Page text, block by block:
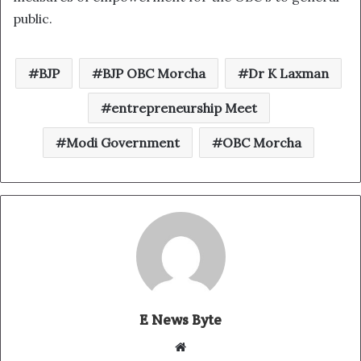
public.
BJP BJP OBC Morcha Dr K Laxman
entrepreneurship Meet
Modi Government OBC Morcha
E News Byte